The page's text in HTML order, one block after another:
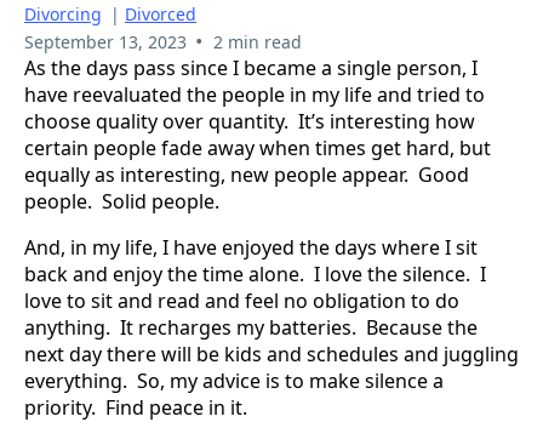
Divorcing | Divorced
September 13, 2023 • 2 min read
As the days pass since I became a single person, I
have reevaluated the people in my life and tried to
choose quality over quantity. It’s interesting how
certain people fade away when times get hard, but
equally as interesting, new people appear. Good
people. Solid people.
And, in my life, I have enjoyed the days where I sit
back and enjoy the time alone. I love the silence. I
love to sit and read and feel no obligation to do
anything. It recharges my batteries. Because the
next day there will be kids and schedules and juggling
everything. So, my advice is to make silence a
priority. Find peace in it.